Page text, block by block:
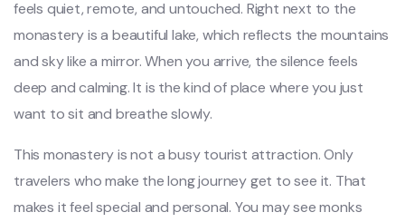
feels quiet, remote, and untouched. Right next to the
monastery is a beautiful lake, which reflects the mountains
and sky like a mirror. When you arrive, the silence feels
deep and calming. It is the kind of place where you just
want to sit and breathe slowly.
This monastery is not a busy tourist attraction. Only
travelers who make the long journey get to see it. That
makes it feel special and personal. You may see monks